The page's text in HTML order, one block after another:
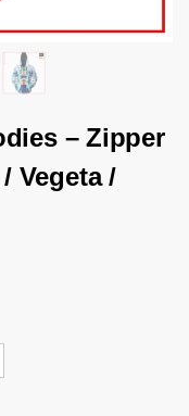
– Zipper
Vegeta /